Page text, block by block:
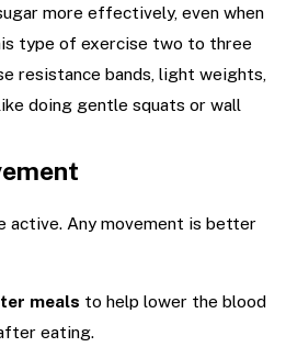
more effectively, even when
type of exercise two to three
resistance bands, light weights,
doing gentle squats or wall
active. Any movement is better
meals to help lower the blood
eating.